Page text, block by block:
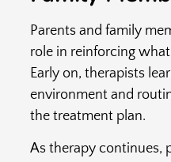
Parents and family
role in reinforcing
Early on, therapists
environment and
the treatment plan.
As therapy continues,